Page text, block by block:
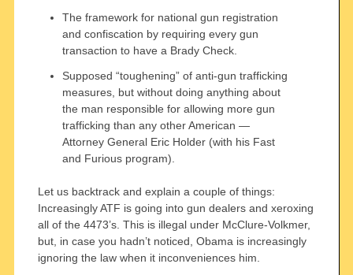
The framework for national gun registration
and confiscation by requiring every gun
transaction to have a Brady Check.
Supposed “toughening” of anti-gun trafficking
measures, but without doing anything about
the man responsible for allowing more gun
trafficking than any other American —
Attorney General Eric Holder (with his Fast
and Furious program).
Let us backtrack and explain a couple of things:
Increasingly ATF is going into gun dealers and xeroxing
all of the 4473’s. This is illegal under McClure-Volkmer,
but, in case you hadn’t noticed, Obama is increasingly
ignoring the law when it inconveniences him.